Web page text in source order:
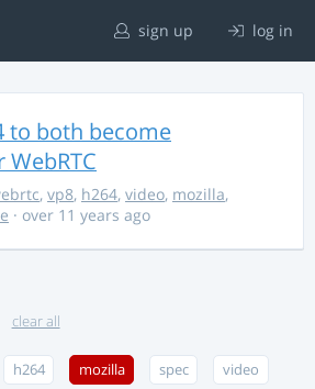
sign up log in
to both become
, vp8, h264, video, mozilla,
· over 11 years ago
clear all
h264 mozilla spec video